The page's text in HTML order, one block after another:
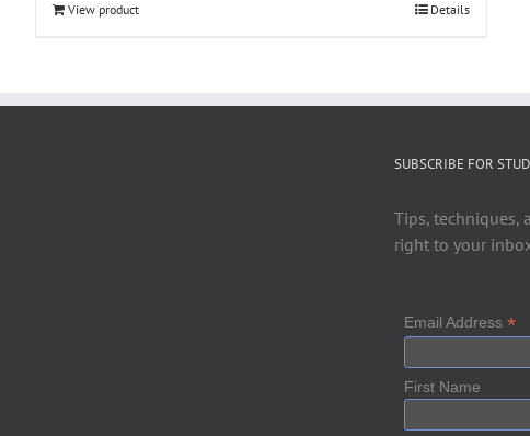
View product Details
SUBSCRIBE FOR
Tips, techniques,
right to your
Email Address *
First Name